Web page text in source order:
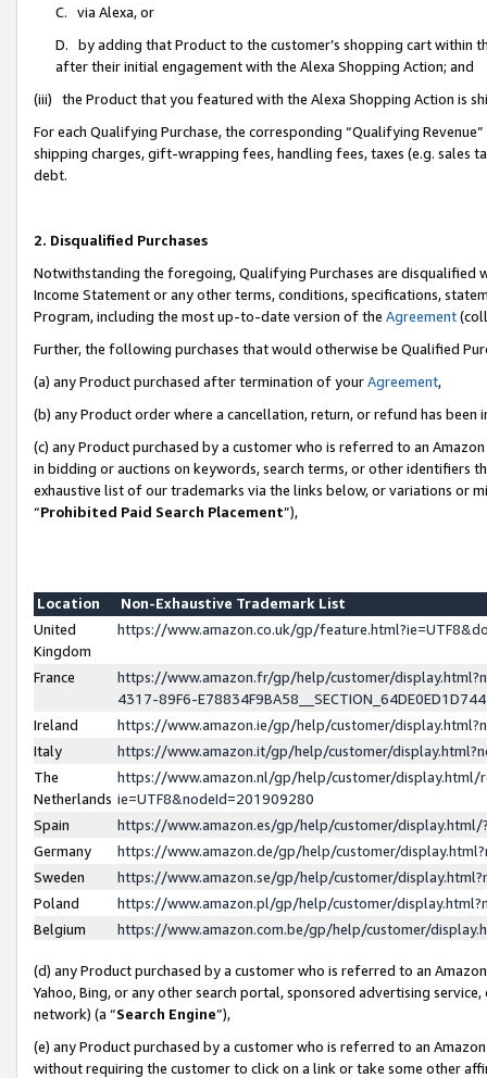
C. via Alexa, or
D. by adding that Product to the customer’s shopping cart within
after their initial engagement with the Alexa Shopping Action; and
(iii) the Product that you featured with the Alexa Shopping Action is
For each Qualifying Purchase, the corresponding “Qualifying
shipping charges, gift-wrapping fees, handling fees, taxes (e.g. sales
debt.
2. Disqualified Purchases
Notwithstanding the foregoing, Qualifying Purchases are disqualified
Income Statement or any other terms, conditions, specifications,
Program, including the most up-to-date version of the Agreement
Further, the following purchases that would otherwise be Qualified
(a) any Product purchased after termination of yourAgreement,
(b) any Product order where a cancellation, return, or refund has been
(c) any Product purchased by a customer who is referred to an
in bidding or auctions on keywords, search terms, or other identifiers
exhaustive list of our trademarks via the links below, or variations or
“Prohibited Paid Search Placement”),
Location
Non-Exhaustive Trademark List
United
Kingdom
https://www.amazon.co.uk/gp/
France
https://www.amazon.fr/gp/help/customer/
4317-89F6-
Ireland
https://www.amazon.ie/gp/help/customer/
Italy
https://www.amazon.it/gp/help/customer/
The
Netherlands
https://www.amazon.nl/gp/help/customer/display.html/
ie=UTF8&nodeId=201909280
Spain
https://www.amazon.es/gp/help/customer/
Germany
https://www.amazon.de/gp/help/customer/
Sweden
https://www.amazon.se/gp/help/customer/
Poland
https://www.amazon.pl/gp/help/customer/
Belgium
https://www.amazon.com.be/gp/help/customer/
(d) any Product purchased by a customer who is referred to an
Yahoo, Bing, or any other search portal, sponsored advertising
network) (a “Search Engine”),
(e) any Product purchased by a customer who is referred to an
without requiring the customer to click on a link or take some other